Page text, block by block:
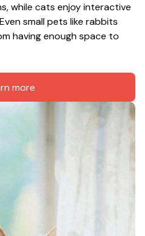
while cats enjoy interactive
small pets like rabbits
having enough space to
more